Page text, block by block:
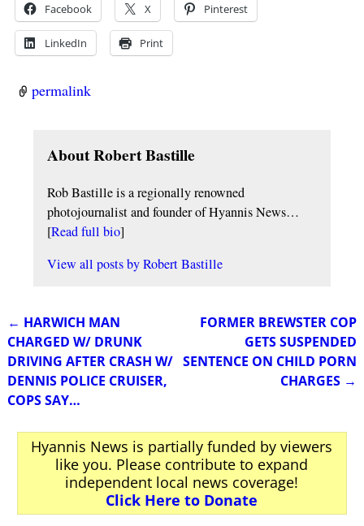
Facebook X Pinterest
LinkedIn Print
permalink
About Robert Bastille
Rob Bastille is a regionally renowned
photojournalist and founder of Hyannis News…
[Read full bio]
View all posts byRobert Bastille
Post navigation
← HARWICH MAN
CHARGED W/ DRUNK
DRIVING AFTER CRASH W/
DENNIS POLICE CRUISER,
COPS SAY…
FORMER BREWSTER COP
GETS SUSPENDED
SENTENCE ON CHILD PORN
CHARGES →
Hyannis News is partially funded by viewers
like you. Please contribute to expand
independent local news coverage!
Click Here to Donate